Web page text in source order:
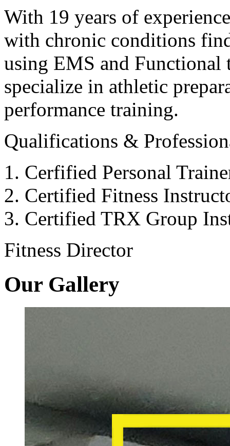
With 19 years of
with chronic conditions
using EMS and Functional
specialize in athletic
performance training.
Qualifications &
Cerfified Personal
Certified Fitness
Certified TRX Group
Fitness Director
Our Gallery